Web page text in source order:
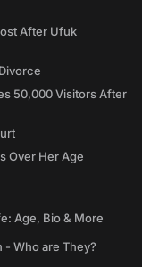
After Ufuk
50,000 Visitors After
Over Her Age
Age, Bio & More
- Who are They?